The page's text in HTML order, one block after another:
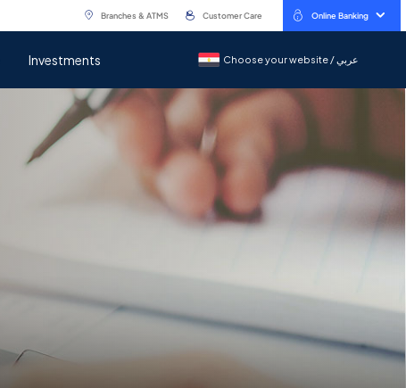
Branches & ATMS Customer Care Online Banking
Investments Choose your website / عربيChoose your website / عربي